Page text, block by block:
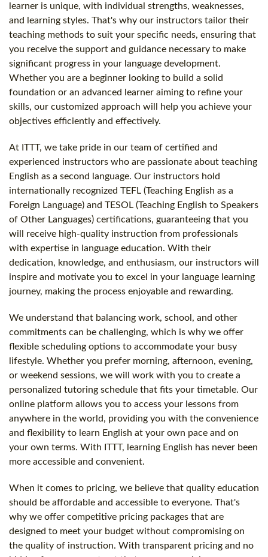
learner is unique, with individual strengths, weaknesses,
and learning styles. That's why our instructors tailor their
teaching methods to suit your specific needs, ensuring that
you receive the support and guidance necessary to make
significant progress in your language development.
Whether you are a beginner looking to build a solid
foundation or an advanced learner aiming to refine your
skills, our customized approach will help you achieve your
objectives efficiently and effectively.
At ITTT, we take pride in our team of certified and
experienced instructors who are passionate about teaching
English as a second language. Our instructors hold
internationally recognized TEFL (Teaching English as a
Foreign Language) and TESOL (Teaching English to Speakers
of Other Languages) certifications, guaranteeing that you
will receive high-quality instruction from professionals
with expertise in language education. With their
dedication, knowledge, and enthusiasm, our instructors will
inspire and motivate you to excel in your language learning
journey, making the process enjoyable and rewarding.
We understand that balancing work, school, and other
commitments can be challenging, which is why we offer
flexible scheduling options to accommodate your busy
lifestyle. Whether you prefer morning, afternoon, evening,
or weekend sessions, we will work with you to create a
personalized tutoring schedule that fits your timetable. Our
online platform allows you to access your lessons from
anywhere in the world, providing you with the convenience
and flexibility to learn English at your own pace and on
your own terms. With ITTT, learning English has never been
more accessible and convenient.
When it comes to pricing, we believe that quality education
should be affordable and accessible to everyone. That's
why we offer competitive pricing packages that are
designed to meet your budget without compromising on
the quality of instruction. With transparent pricing and no